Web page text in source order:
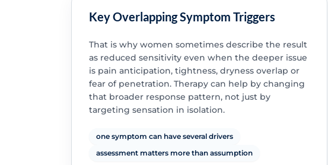
Key Overlapping Symptom Triggers
That is why women sometimes describe the result
as reduced sensitivity even when the deeper issue
is pain anticipation, tightness, dryness overlap or
fear of penetration. Therapy can help by changing
that broader response pattern, not just by
targeting sensation in isolation.
one symptom can have several drivers
assessment matters more than assumption